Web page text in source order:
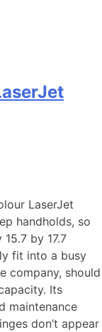
LaserJet
handholds, so
by 17.7
fit into a busy
company, should
Its
maintenance
don’t appear